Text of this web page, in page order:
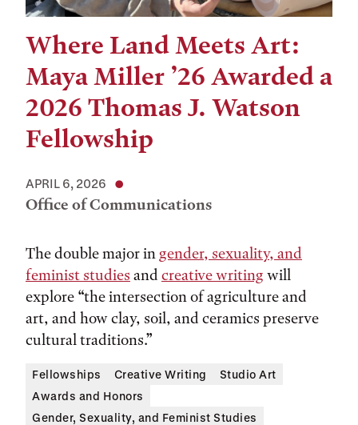
Where Land Meets Art:
Maya Miller ’26 Awarded a
2026 Thomas J. Watson
Fellowship
APRIL 6, 2026
Office of Communications
The double major ingender, sexuality, and
feminist studies and creative writing will
explore “the intersection of agriculture and
art, and how clay, soil, and ceramics preserve
cultural traditions.”
Fellowships Creative Writing
Studio Art
Awards and Honors
Gender, Sexuality, and Feminist Studies